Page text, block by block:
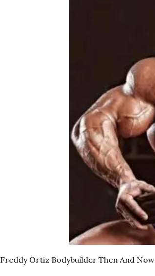
Freddy Ortiz Bodybuilder Then And Now